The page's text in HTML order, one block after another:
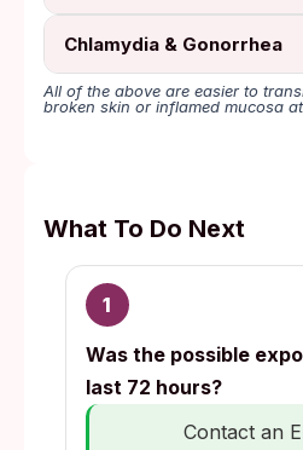
Chlamydia & Gonorrhea
All of the above are easier to
broken skin or inflamed mucosa
What To Do Next
1
Was the possible
last 72 hours?
Contact an